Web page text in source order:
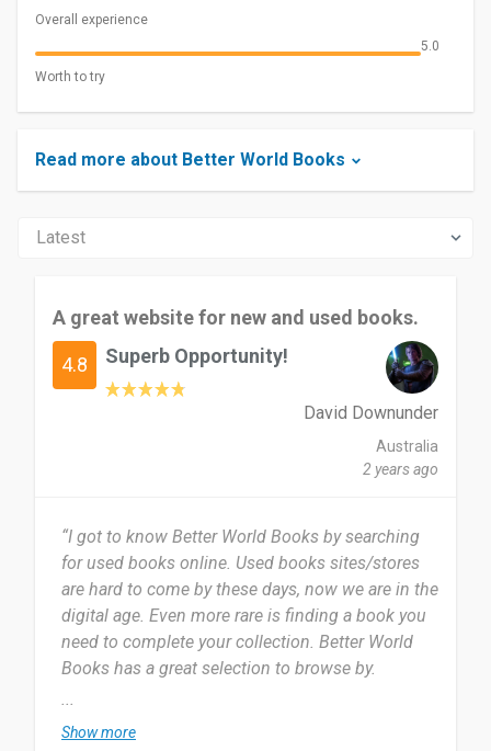
Overall experience
5.0
Worth to try
Read more about Better World Books
A great website for new and used books.
4.8 Superb Opportunity!
David Downunder
Australia
2 years ago
“I got to know Better World Books by searching
for used books online. Used books sites/stores
are hard to come by these days, now we are in the
digital age. Even more rare is finding a book you
need to complete your collection. Better World
Books has a great selection to browse by.
I have just started using Better World Books. I
...
Show more